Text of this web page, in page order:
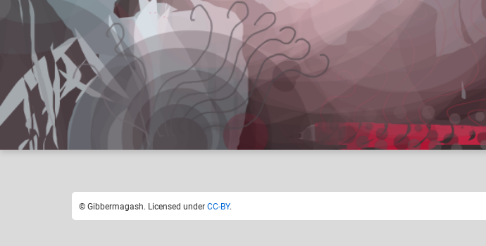
Gibbermagash
© Gibbermagash. Licensed under CC-BY.